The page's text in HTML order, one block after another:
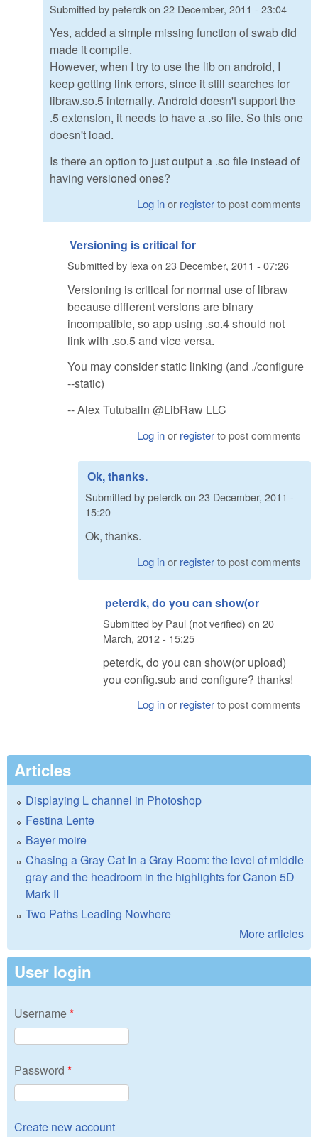
Submitted bypeterdkon 22 December, 2011 - 23:04
Yes, added a simple missing function of swab did
made it compile.
However, when I try to use the lib on android, I
keep getting link errors, since it still searches for
libraw.so.5 internally. Android doesn't support the
.5 extension, it needs to have a .so file. So this one
doesn't load.
Is there an option to just output a .so file instead of
having versioned ones?
Log inor registerto post comments
Versioning is critical for
Submitted by lexa on 23 December, 2011 - 07:26
Versioning is critical for normal use of libraw
because different versions are binary
incompatible, so app using .so.4 should not
link with .so.5 and vice versa.
You may consider static linking (and ./configure
--static)
-- Alex Tutubalin @LibRaw LLC
Log inor registerto post comments
Ok, thanks.
Submitted bypeterdkon 23 December, 2011 -
15:20
Ok, thanks.
Log inor registerto post comments
peterdk, do you can show(or
Submitted by Paul (not verified) on 20
March, 2012 - 15:25
peterdk, do you can show(or upload)
you config.sub and configure? thanks!
Log inor registerto post comments
Articles
Displaying L channel in Photoshop
Festina Lente
Bayer moire
Chasing a Gray Cat In a Gray Room: the level of middle
gray and the headroom in the highlights for Canon 5D
Mark II
Two Paths Leading Nowhere
More articles
User login
Username*
Password *
Create new account